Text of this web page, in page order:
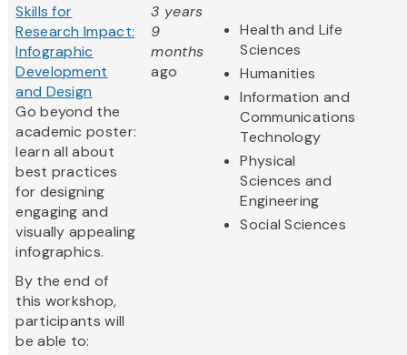
Skills for
Research Impact:
Infographic
Development
and Design
Go beyond the
academic poster:
learn all about
best practices
for designing
engaging and
visually appealing
infographics.
By the end of
this workshop,
participants will
be able to:
3 years
9
months
ago
Health and Life
Sciences
Humanities
Information and
Communications
Technology
Physical
Sciences and
Engineering
Social Sciences